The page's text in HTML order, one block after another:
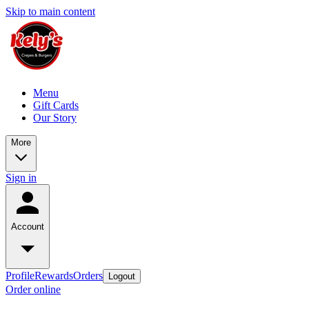
Skip to main content
Menu
Gift Cards
Our Story
More
Sign in
Account
ProfileRewardsOrders Logout
Order online